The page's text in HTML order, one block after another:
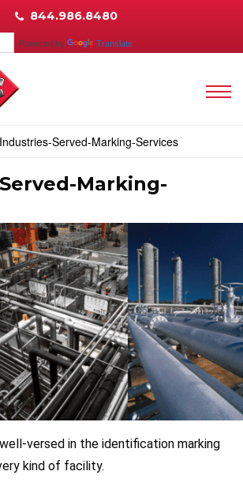
844.986.8480
Powered by Translate
Industries-Served-Marking-Services
Marking-
versed in the identification marking
kind of facility.